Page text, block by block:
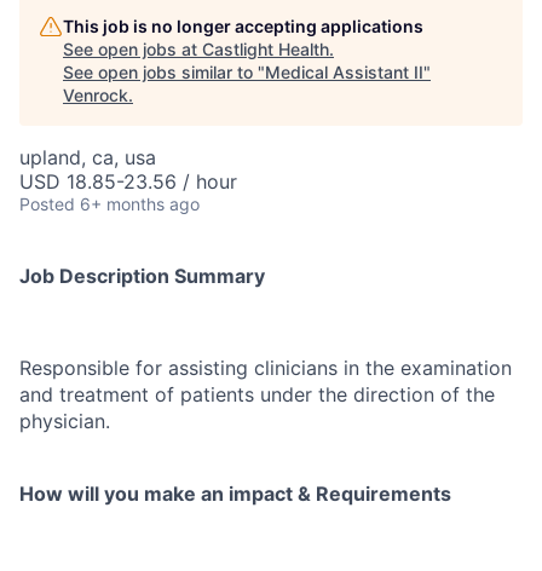
This job is no longer accepting applications
See open jobs at Castlight Health.
See open jobs similar to "Medical Assistant II"
Venrock.
upland, ca, usa
USD 18.85-23.56 / hour
Posted 6+ months ago
Job Description Summary
Responsible for assisting clinicians in the examination
and treatment of patients under the direction of the
physician.
How will you make an impact & Requirements